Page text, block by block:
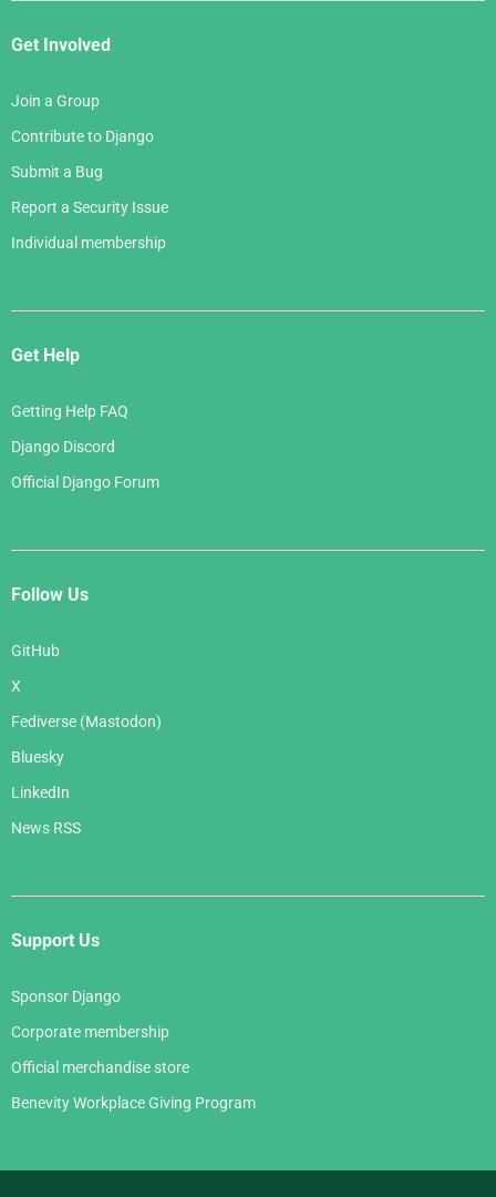
Get Involved
Join a Group
Contribute to Django
Submit a Bug
Report a Security Issue
Individual membership
Get Help
Getting Help FAQ
Django Discord
Official Django Forum
Follow Us
GitHub
X
Fediverse (Mastodon)
Bluesky
LinkedIn
News RSS
Support Us
Sponsor Django
Corporate membership
Official merchandise store
Benevity Workplace Giving Program